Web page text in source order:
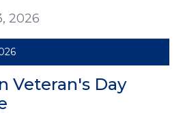
2026
Veteran's Day